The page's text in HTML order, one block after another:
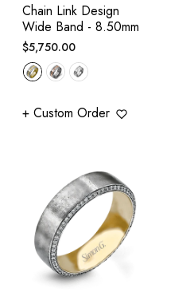
Chain Link Design
Wide Band - 8.50mm
Regular
price
$5,750.00
+ Custom Order